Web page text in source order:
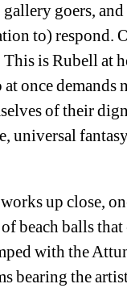
goers,
to) respond.
is Rubell at
at once
of their
universal
up close,
beach balls
with the
bearing the